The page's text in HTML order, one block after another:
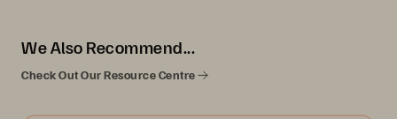
We Also Recommend...
Check Out Our Resource Centre